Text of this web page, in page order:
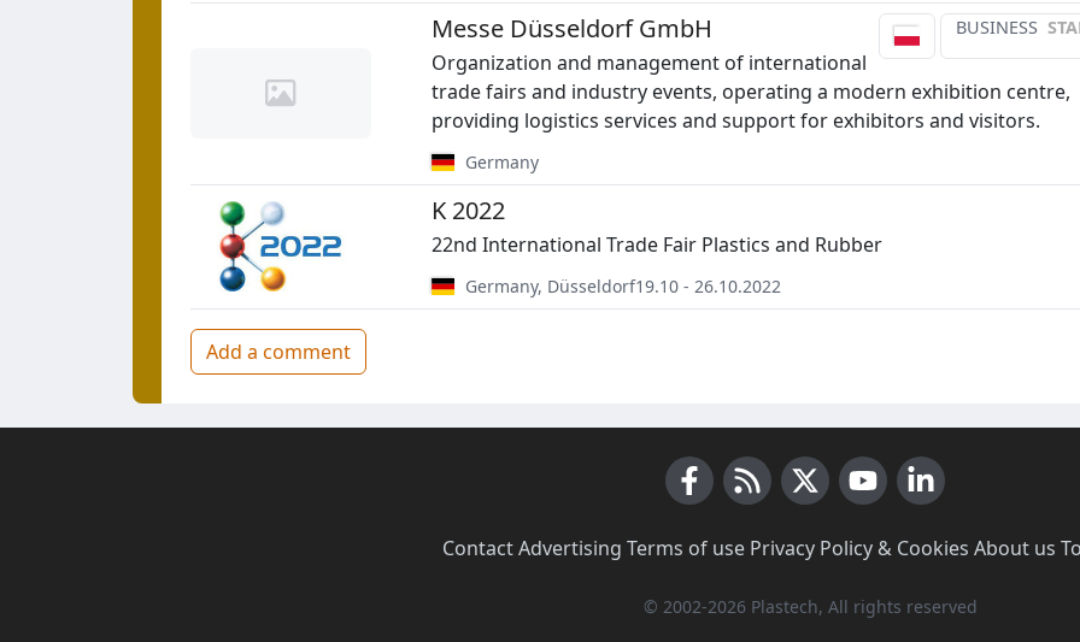
BUSINESS
Messe Düsseldorf GmbH
Organization and management of international
trade fairs and industry events, operating a modern exhibition centre,
providing logistics services and support for exhibitors and visitors.
Germany
K 2022
22nd International Trade Fair Plastics and Rubber
Germany, Düsseldorf19.10 - 26.10.2022
Add a comment
Contact·Advertising Terms of use· Privacy Policy & Cookies About us
© 2002-2026 Plastech, All rights reserved